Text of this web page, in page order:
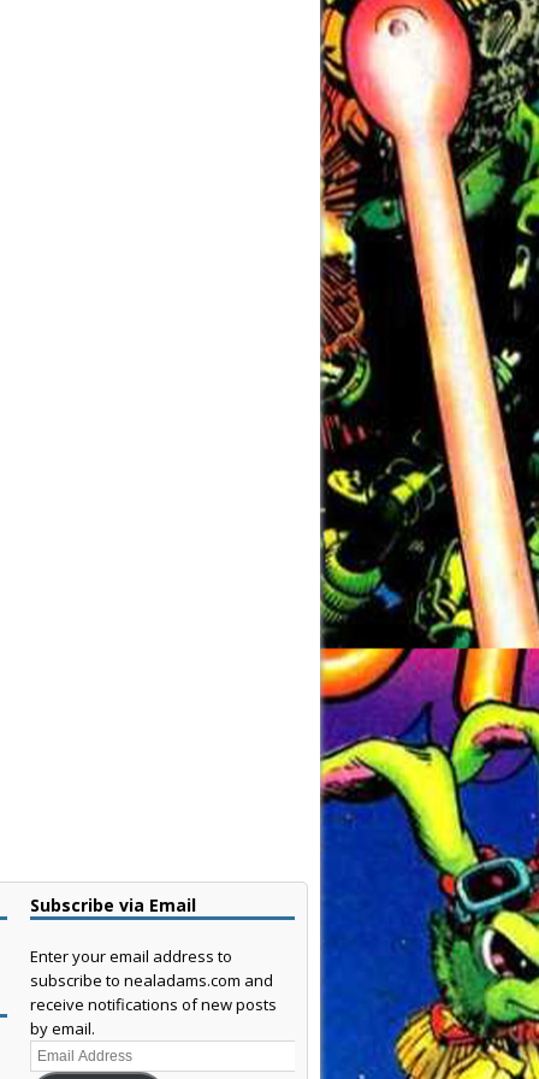
Subscribe via Email
Enter your email address to
subscribe to nealadams.com and
receive notifications of new posts
by email.
Email